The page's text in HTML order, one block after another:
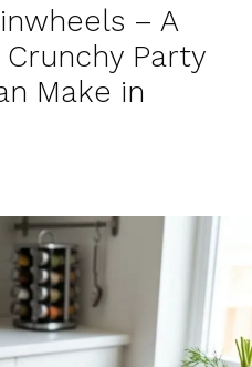
– A
Crunchy Party
Make in